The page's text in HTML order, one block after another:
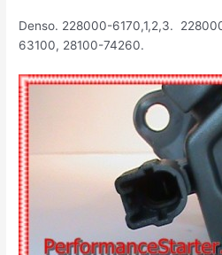
Denso. 228000-6170,1,2,3.
63100, 28100-74260.